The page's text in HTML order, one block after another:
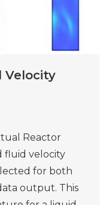
Velocity
Reactor
fluid velocity
for both
output. This